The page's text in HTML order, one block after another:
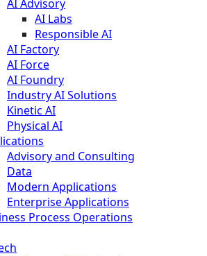
AI Advisory
AI Labs
Responsible AI
AI Factory
AI Force
AI Foundry
Industry AI Solutions
Kinetic AI
Physical AI
Advisory and Consulting
Data
Modern Applications
Enterprise Applications
Process Operations